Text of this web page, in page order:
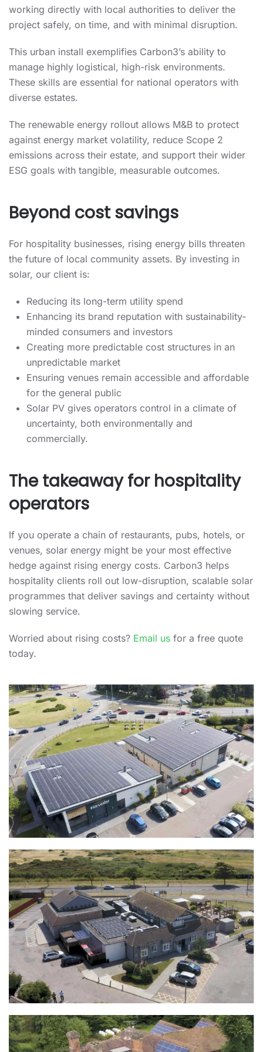
working directly with local authorities to deliver the
project safely, on time, and with minimal disruption.
This urban install exemplifies Carbon3’s ability to
manage highly logistical, high-risk environments.
These skills are essential for national operators with
diverse estates.
The renewable energy rollout allows M&B to protect
against energy market volatility, reduce Scope 2
emissions across their estate, and support their wider
ESG goals with tangible, measurable outcomes.
Beyond cost savings
For hospitality businesses, rising energy bills threaten
the future of local community assets. By investing in
solar, our client is:
Reducing its long-term utility spend
Enhancing its brand reputation with sustainability-
minded consumers and investors
Creating more predictable cost structures in an
unpredictable market
Ensuring venues remain accessible and affordable
for the general public
Solar PV gives operators control in a climate of
uncertainty, both environmentally and
commercially.
The takeaway for hospitality
operators
If you operate a chain of restaurants, pubs, hotels, or
venues, solar energy might be your most effective
hedge against rising energy costs. Carbon3 helps
hospitality clients roll out low-disruption, scalable solar
programmes that deliver savings and certainty without
slowing service.
Worried about rising costs? Email us for a free quote
today.